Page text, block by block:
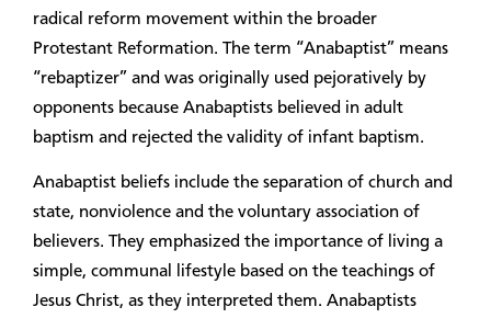
radical reform movement within the broader
Protestant Reformation. The term “Anabaptist” means
“rebaptizer” and was originally used pejoratively by
opponents because Anabaptists believed in adult
baptism and rejected the validity of infant baptism.
Anabaptist beliefs include the separation of church and
state, nonviolence and the voluntary association of
believers. They emphasized the importance of living a
simple, communal lifestyle based on the teachings of
Jesus Christ, as they interpreted them. Anabaptists